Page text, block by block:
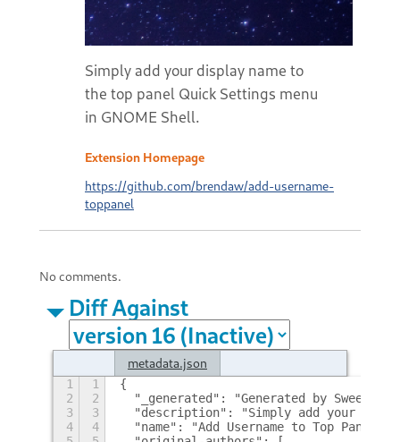
Simply add your display name to
the top panel Quick Settings menu
in GNOME Shell.
Extension Homepage
https://github.com/brendaw/add-username-
toppanel
No comments.
Diff Against
metadata.json
1 1
{
2
2
"_generated": "Generated by
3
3
"description": "Simply add your
4
4
  "name": "Add Username to Top Panel",